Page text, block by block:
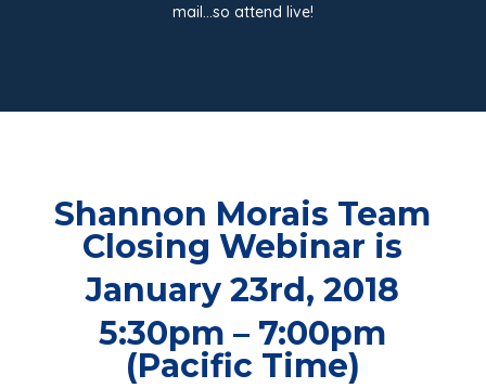
mail…so attend live!
Shannon Morais Team
Closing Webinar is
January 23rd, 2018
5:30pm – 7:00pm
(Pacific Time)